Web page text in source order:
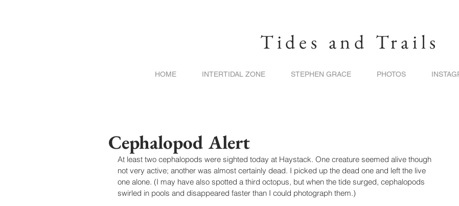
Tides and Trails
HOME INTERTIDAL ZONE STEPHEN GRACE PHOTOS
Cephalopod Alert
At least two cephalopods were sighted today at Haystack. One creature seemed alive though
not very active; another was almost certainly dead. I picked up the dead one and left the live
one alone. (I may have also spotted a third octopus, but when the tide surged, cephalopods
swirled in pools and disappeared faster than I could photograph them.)